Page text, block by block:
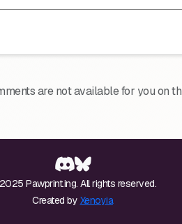
are not available for you on
Pawprint.ing. All rights reserved.
Created by Xenoyia